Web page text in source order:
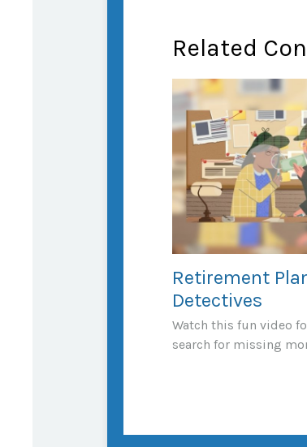
Related
Retirement
Detectives
Watch this fun video
search for missing